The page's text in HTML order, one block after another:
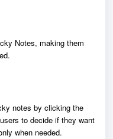
Notes, making them
notes by clicking the
to decide if they want
when needed.